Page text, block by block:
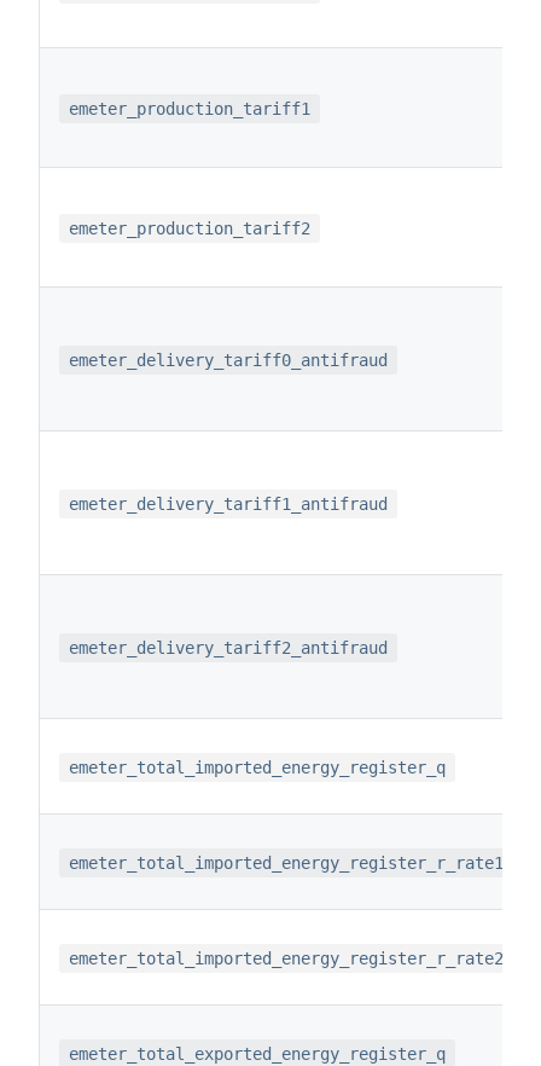
emeter_production_tariff1
emeter_production_tariff2
emeter_delivery_tariff0_antifraud
emeter_delivery_tariff1_antifraud
emeter_delivery_tariff2_antifraud
emeter_total_imported_energy_register_q
emeter_total_imported_energy_register_r_rate1
emeter_total_imported_energy_register_r_rate2
emeter_total_exported_energy_register_q